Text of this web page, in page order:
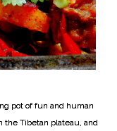
pot of fun and human
the Tibetan plateau, and